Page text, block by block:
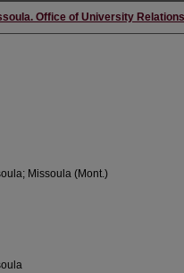
Office of University Relations
Missoula (Mont.)